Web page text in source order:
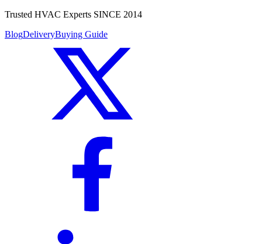
Trusted HVAC Experts SINCE 2014
BlogDeliveryBuying Guide